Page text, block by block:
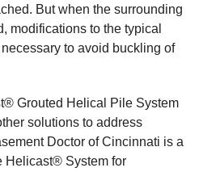
But when the surrounding
modifications to the typical
to avoid buckling of
Grouted Helical Pile System
solutions to address
Doctor of Cincinnati is a
Helicast® System for